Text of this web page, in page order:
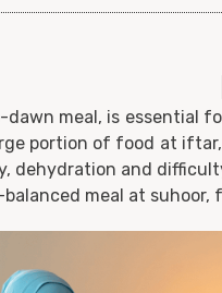
dawn meal, is essential
portion of food at
dehydration and
meal at suhoor,